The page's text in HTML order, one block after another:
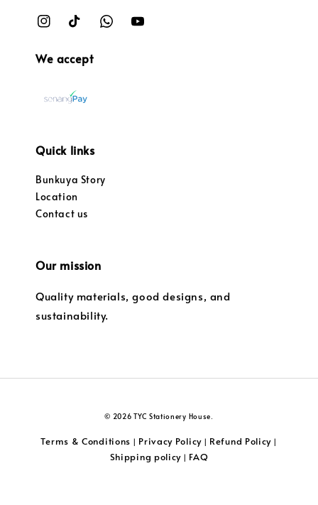
We accept
Quick links
Bunkuya Story
Location
Contact us
Our mission
Quality materials, good designs, and
sustainability.
© 2026 TYC Stationery House.
Terms & Conditions | Privacy Policy| Refund Policy |
Shipping policy | FAQ